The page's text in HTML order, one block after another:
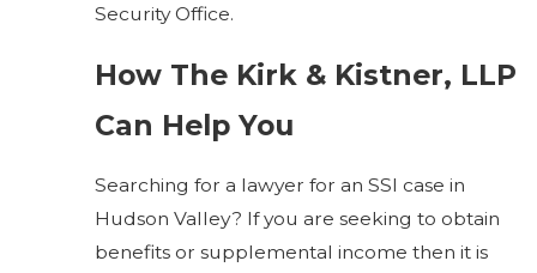
Security Office.
How The Kirk & Kistner, LLP
Can Help You
Searching for a lawyer for an SSI case in
Hudson Valley? If you are seeking to obtain
benefits or supplemental income then it is